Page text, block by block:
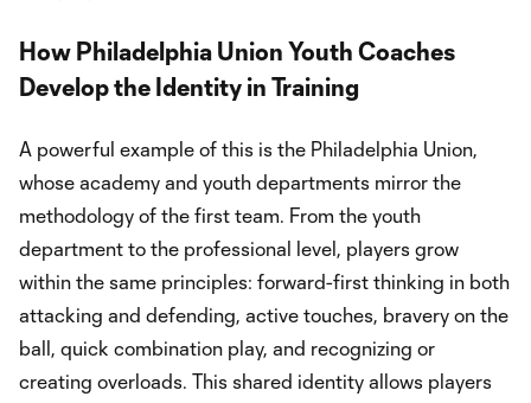
How Philadelphia Union Youth Coaches
Develop the Identity in Training
A powerful example of this is the Philadelphia Union,
whose academy and youth departments mirror the
methodology of the first team. From the youth
department to the professional level, players grow
within the same principles: forward-first thinking in both
attacking and defending, active touches, bravery on the
ball, quick combination play, and recognizing or
creating overloads. This shared identity allows players